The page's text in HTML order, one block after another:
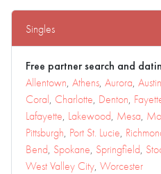
Singles
Free partner search and
Allentown, Athens, Aurora, Austin
Coral, Charlotte, Denton,
Lafayette, Lakewood, Mesa,
Pittsburgh, Port St. Lucie,
Bend, Spokane, Springfield,
West Valley City, Worcester